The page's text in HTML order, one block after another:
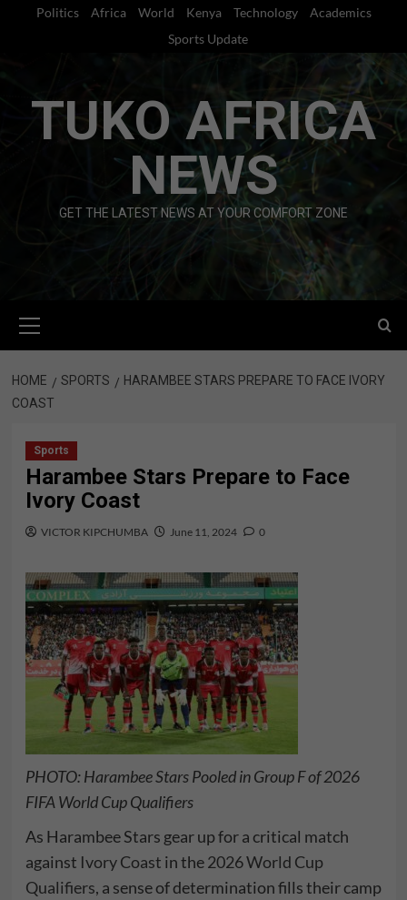
Politics Africa World Kenya Technology
Academics
Sports Update
TUKO AFRICA
NEWS
GET THE LATEST NEWS AT YOUR COMFORT ZONE
Menu
HOME SPORTS
HARAMBEE STARS PREPARE TO FACE IVORY
COAST
Sports
Harambee Stars Prepare to Face
Ivory Coast
VICTOR KIPCHUMBA June 11, 2024 0
PHOTO: Harambee Stars Pooled in Group F of 2026
FIFA World Cup Qualifiers
As Harambee Stars gear up for a critical match
against Ivory Coast in the2026 World Cup
Qualifiers, a sense of determination fills their camp